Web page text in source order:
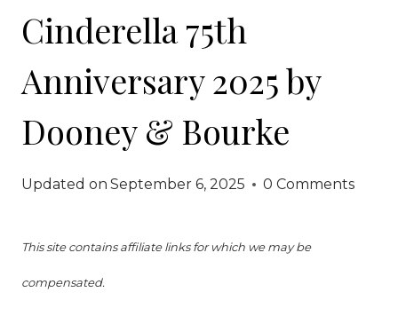
Cinderella 75th
Anniversary 2025 by
Dooney & Bourke
Updated on September 6, 2025 0 Comments
This site contains affiliate links for which we may be
compensated.